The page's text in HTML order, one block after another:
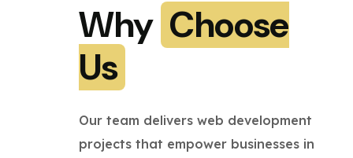
Why Choose
Us
Our team delivers web development
projects that empower businesses in